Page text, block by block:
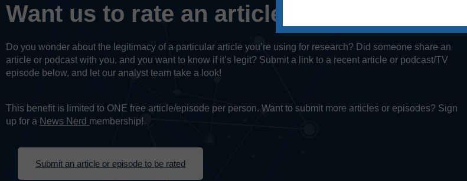
Want us to rate an article or episode?
Do you wonder about the legitimacy of a particular article you’re using for research? Did someone share an
article or podcast with you, and you want to know if it’s legit? Submit a link to a recent article or podcast/TV
episode below, and let our analyst team take a look!
This benefit is limited to ONE free article/episode per person. Want to submit more articles or episodes? Sign
up for a News Nerd membership!
Submit an article or episode to be rated